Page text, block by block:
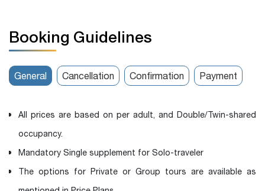
Booking Guidelines
General Cancellation Confirmation Payment
All prices are based on per adult, and Double/Twin-shared
occupancy.
Mandatory Single supplement for Solo-traveler
The options for Private or Group tours are available as